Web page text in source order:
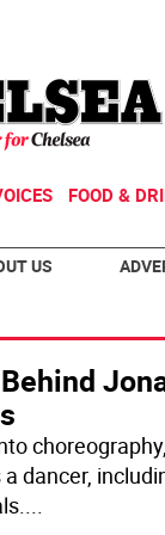
FOOD &
US
dancer,
...